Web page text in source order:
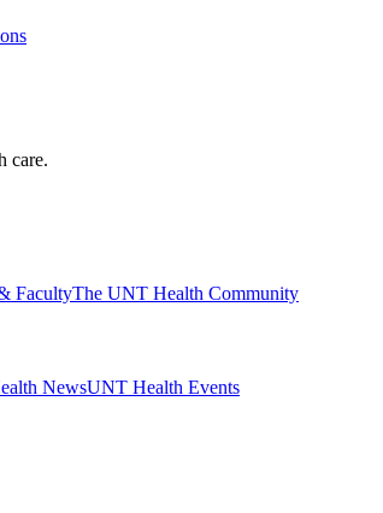
care.
FacultyThe UNT Health Community
NewsUNT Health Events